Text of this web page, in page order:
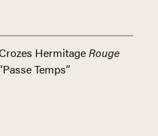
HermitageRouge
Temps”